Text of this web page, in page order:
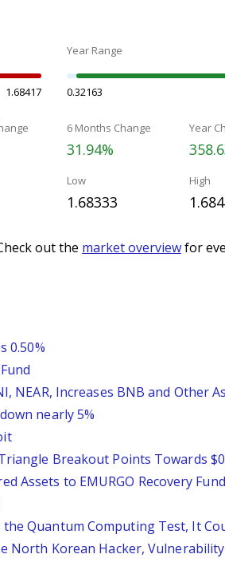
1.68417
Year Range
0.32163
6 Months Change
31.94%
Year
Low
1.68333
High
out the market overviewfor
0.50%
NEAR, Increases BNB and Other
nearly 5%
Breakout Points Towards
Assets to EMURGO Recovery Fund
Quantum Computing Test, It
North Korean Hacker,